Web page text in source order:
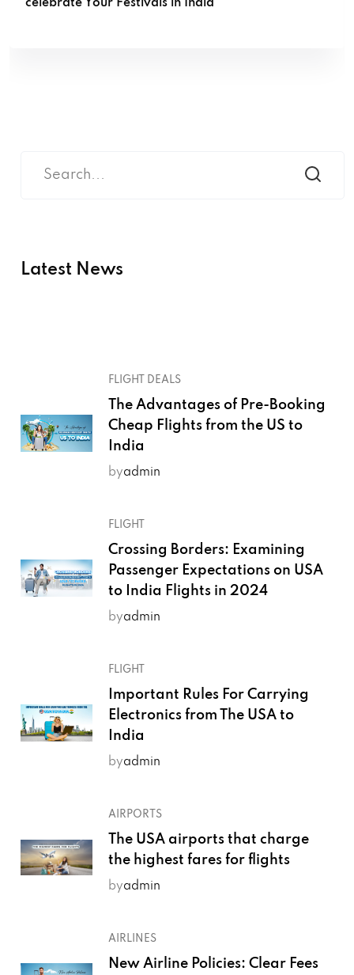
celebrate Your Festivals in India
Latest News
FLIGHT DEALS
The Advantages of Pre-Booking
Cheap Flights from the US to
India
byadmin
FLIGHT
Crossing Borders: Examining
Passenger Expectations on USA
to India Flights in 2024
byadmin
FLIGHT
Important Rules For Carrying
Electronics from The USA to
India
byadmin
AIRPORTS
The USA airports that charge
the highest fares for flights
byadmin
AIRLINES
New Airline Policies: Clear Fees